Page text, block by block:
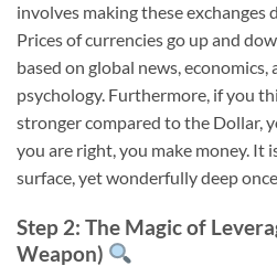
involves making these
Prices of currencies go up and
based on global news, economics,
psychology. Furthermore, if you
stronger compared to the Dollar,
you are right, you make money. It
surface, yet wonderfully deep
Step 2: The Magic of
Weapon)